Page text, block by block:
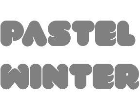
Pastel
Winter